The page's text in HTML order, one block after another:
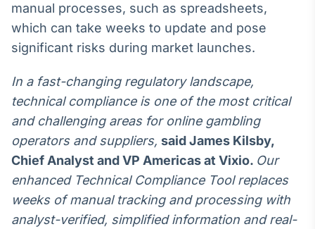
Curadoria de
conteúdos
noticiosos
Soluções de
Tecnologia
Broadcast
Radar
Monitoramento
inteligente de
notícias e
conteúdos
Broadcast
Fundos
A melhor
manual processes, such as spreadsheets,
which can take weeks to update and pose
significant risks during market launches.
In a fast-changing regulatory landscape,
technical compliance is one of the most critical
and challenging areas for online gambling
operators and suppliers, saidJames Kilsby,
Chief Analyst and VP Americas at Vixio. Our
enhanced Technical Compliance Tool replaces
weeks of manual tracking and processing with
analyst-verified, simplified information and real-